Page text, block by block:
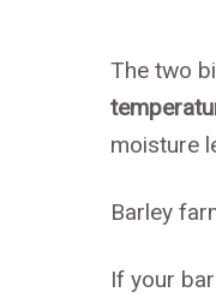
The two
moisture
Barley
If your